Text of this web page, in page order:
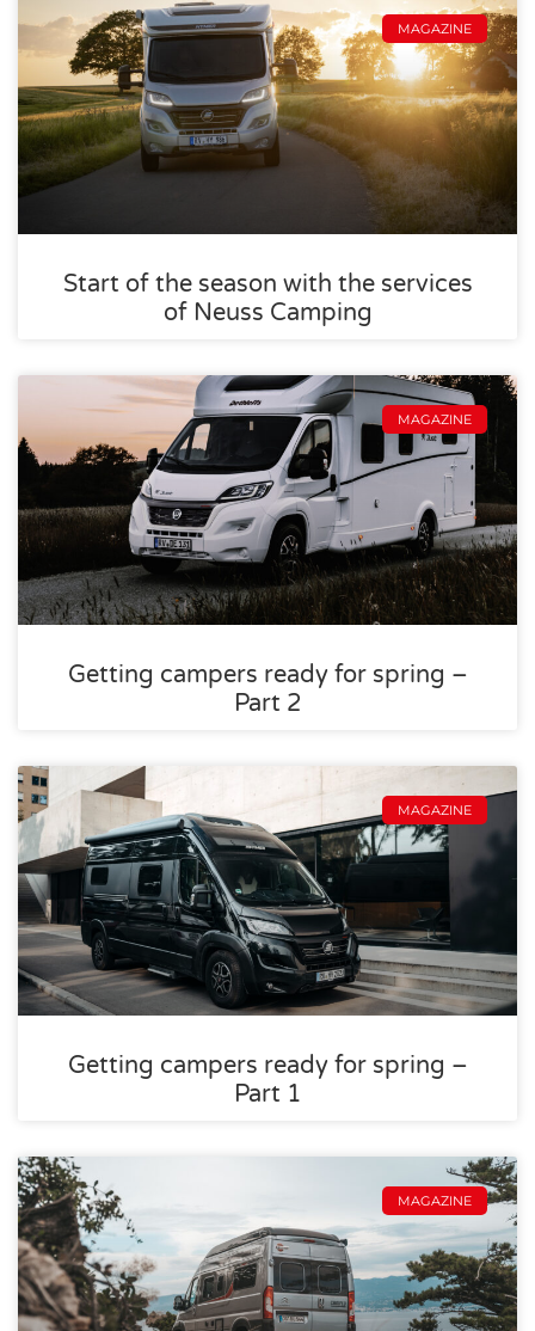
MAGAZINE
Start of the season with the services
of Neuss Camping
MAGAZINE
Getting campers ready for spring –
Part 2
MAGAZINE
Getting campers ready for spring –
Part 1
MAGAZINE